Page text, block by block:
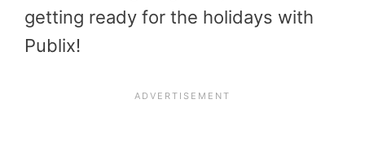
getting ready for the holidays with
Publix!